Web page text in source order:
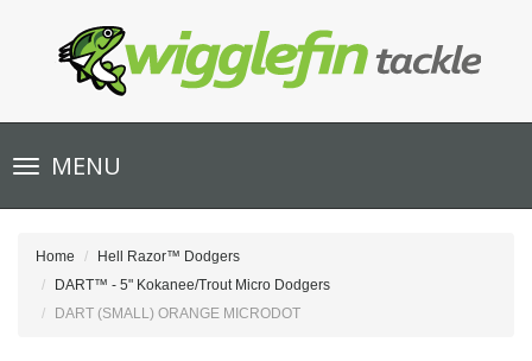
Toggle
navigationMENU
Home
Hell Razor™ Dodgers
DART™ - 5" Kokanee/Trout Micro Dodgers
DART (SMALL) ORANGE MICRODOT